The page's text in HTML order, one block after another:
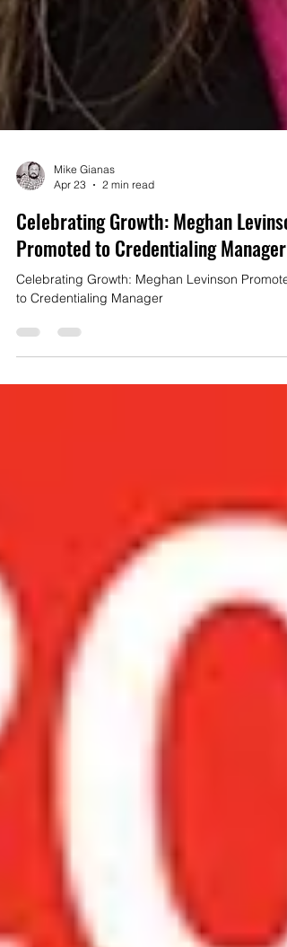
Apr 23
2 min read
Celebrating Growth: Meghan Levinson
Promoted to Credentialing Manager
to Credentialing Manager